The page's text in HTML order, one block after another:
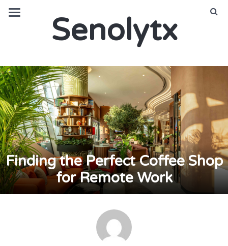
Senolytx
Finding the Perfect Coffee Shop
for Remote Work